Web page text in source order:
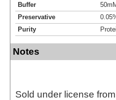
Buffer
Preservative
Purity
Notes
Sold under license